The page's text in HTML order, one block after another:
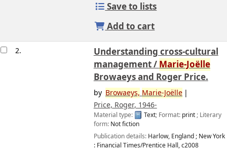
Save to lists
Add to cart
2.
Understanding cross-cultural
management / Marie-Joëlle
Browaeys and Roger Price.
by Browaeys, Marie-Joëlle
Price, Roger, 1946-
Material type: Text; Format: print; Literary
form: Not fiction
Publication details: Harlow, England ; New York
: Financial Times/Prentice Hall,c2008